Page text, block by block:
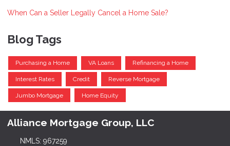
When Can a Seller Legally Cancel a Home Sale?
Blog Tags
Purchasing a Home VA Loans Refinancing a Home
Interest Rates Credit Reverse Mortgage
Jumbo Mortgage Home Equity
Alliance Mortgage Group, LLC
NMLS: 967259